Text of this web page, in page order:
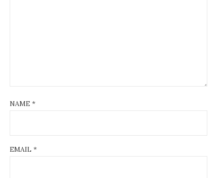
NAME *
EMAIL *